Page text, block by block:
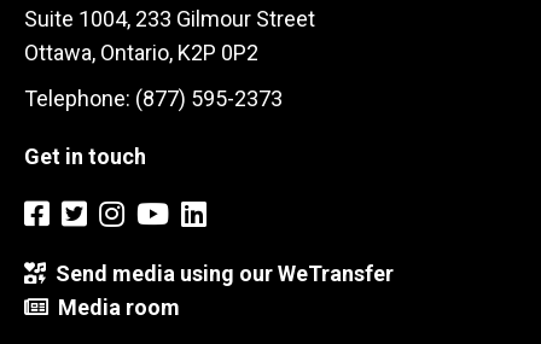
Suite 1004, 233 Gilmour Street
Ottawa, Ontario, K2P 0P2
Telephone: (877) 595-2373
Get in touch
Send media using our WeTransfer
Media room